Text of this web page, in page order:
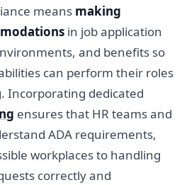
means making
in job application
and benefits so
can perform their roles
Incorporating dedicated
ensures that HR teams and
ADA requirements,
workplaces to handling
correctly and